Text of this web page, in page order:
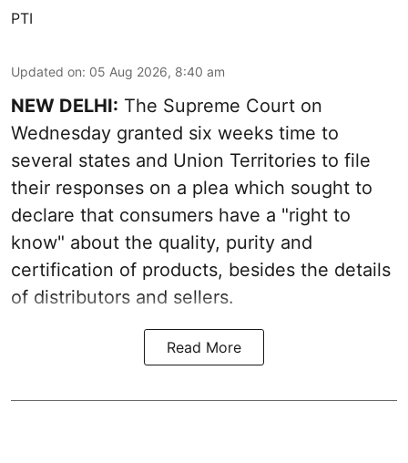
PTI
Updated on: 05 Aug 2026, 8:40 am
NEW DELHI: The Supreme Court on
Wednesday granted six weeks time to
several states and Union Territories to file
their responses on a plea which sought to
declare that consumers have a "right to
know" about the quality, purity and
certification of products, besides the details
of distributors and sellers.
Read More